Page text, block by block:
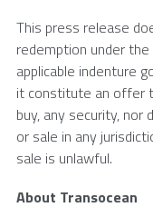
This press release
redemption under
applicable indenture
it constitute an offer
buy, any security,
or sale in any
sale is unlawful.
About Transocean